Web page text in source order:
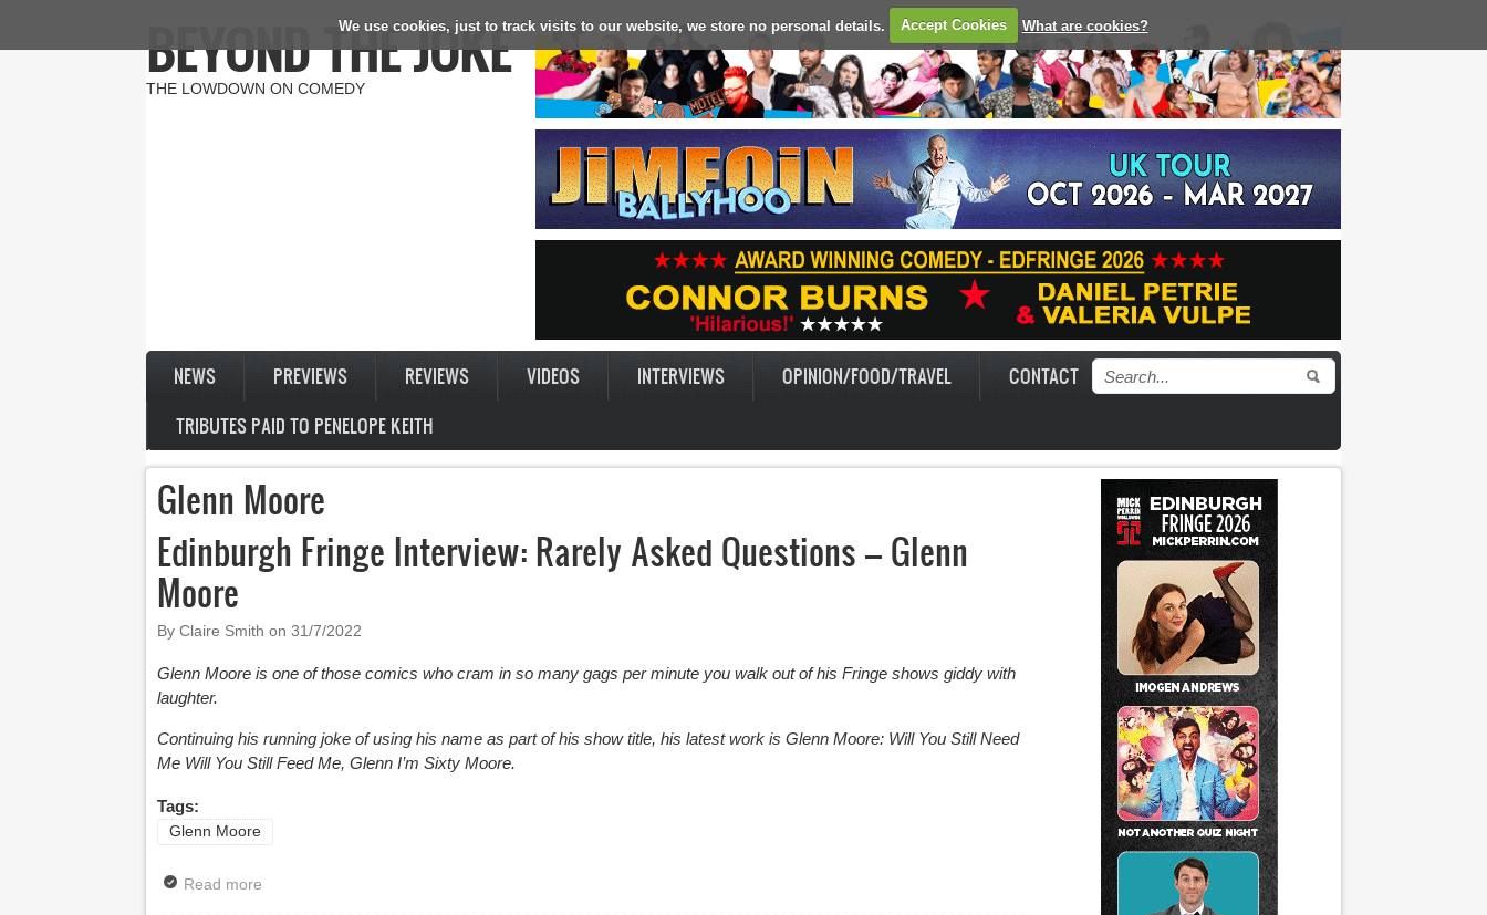
We use cookies, just to track visits to our website, we store no personal details. Accept Cookies What are cookies?
BEYOND THE JOKE
THE LOWDOWN ON COMEDY
NEWS PREVIEWS REVIEWS VIDEOS INTERVIEWS OPINION/FOOD/TRAVEL
CONTACT
TRIBUTES PAID TO PENELOPE KEITH
Glenn Moore
Edinburgh Fringe Interview: Rarely Asked Questions – Glenn
Moore
By Claire Smith on 31/7/2022
Glenn Moore is one of those comics who cram in so many gags per minute you walk out of his Fringe shows giddy with
laughter.
Continuing his running joke of using his name as part of his show title, his latest work is Glenn Moore: Will You Still Need
Me Will You Still Feed Me, Glenn I’m Sixty Moore.
Tags:
Glenn Moore
Read more